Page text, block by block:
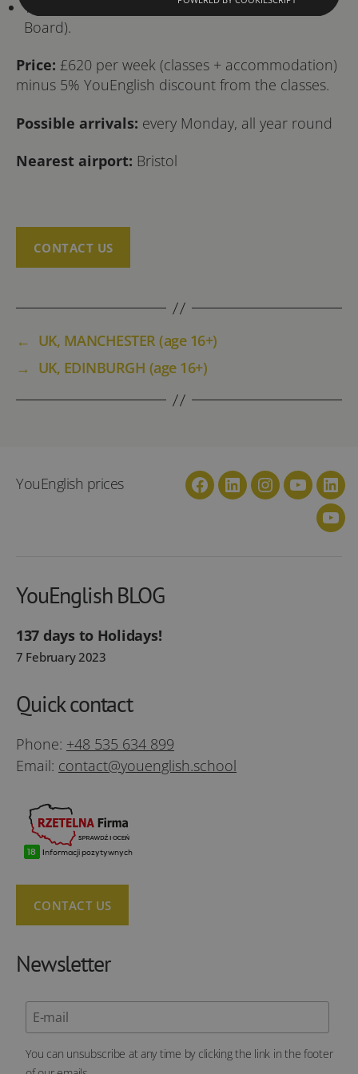
Young Adult Summer Residence 16-17 (Half-
Board).
Price: £620 per week (classes + accommodation)
minus 5% YouEnglish discount from the classes.
Possible arrivals: every Monday, all year round
Nearest airport: Bristol
CONTACT US
← UK, MANCHESTER (age 16+)
→
UK, EDINBURGH (age 16+)
YouEnglish prices
Facebook
LinkedinInstagram
YouTube
YouEnglish BLOG
137 days to Holidays!
7 February 2023
Quick contact
Phone: +48 535 634 899
Email: contact@youenglish.school
CONTACT US
Newsletter
You can unsubscribe at any time by clicking the link in the footer